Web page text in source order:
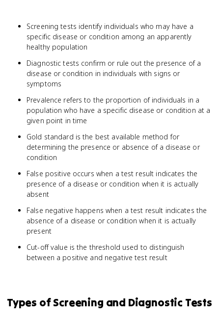
Screening tests identify individuals who may have a
specific disease or condition among an apparently
healthy population
Diagnostic tests confirm or rule out the presence of a
disease or condition in individuals with signs or
symptoms
Prevalence refers to the proportion of individuals in a
population who have a specific disease or condition at a
given point in time
Gold standard is the best available method for
determining the presence or absence of a disease or
condition
False positive occurs when a test result indicates the
presence of a disease or condition when it is actually
absent
False negative happens when a test result indicates the
absence of a disease or condition when it is actually
present
Cut-off value is the threshold used to distinguish
between a positive and negative test result
Types of Screening and Diagnostic Tests